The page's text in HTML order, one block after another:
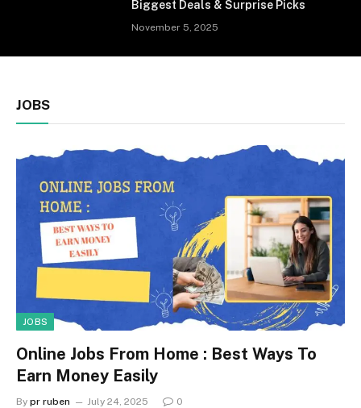
Biggest Deals & Surprise Picks
November 5, 2025
JOBS
JOBS
Online Jobs From Home : Best Ways To
Earn Money Easily
By pr ruben July 24, 2025 0